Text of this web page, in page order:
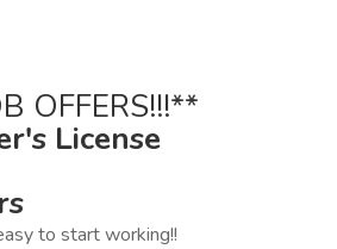
OFFERS!!!**
License
to start working!!